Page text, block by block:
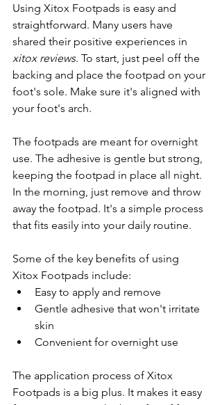
Using Xitox Footpads is easy and
straightforward. Many users have
shared their positive experiences in
xitox reviews. To start, just peel off the
backing and place the footpad on your
foot's sole. Make sure it's aligned with
your foot's arch.
The footpads are meant for overnight
use. The adhesive is gentle but strong,
keeping the footpad in place all night.
In the morning, just remove and throw
away the footpad. It's a simple process
that fits easily into your daily routine.
Some of the key benefits of using
Xitox Footpads include:
Easy to apply and remove
Gentle adhesive that won't irritate
skin
Convenient for overnight use
The application process of Xitox
Footpads is a big plus. It makes it easy